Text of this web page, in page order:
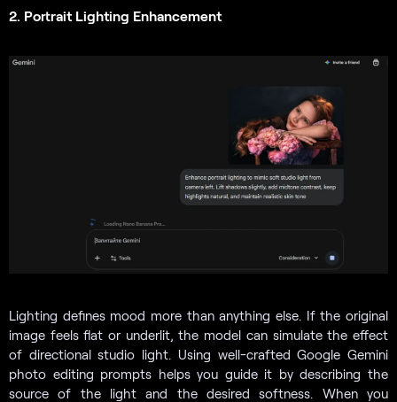
2. Portrait Lighting Enhancement
Lighting defines mood more than anything else. If the original
image feels flat or underlit, the model can simulate the effect
of directional studio light. Using well-crafted Google Gemini
photo editing prompts helps you guide it by describing the
source of the light and the desired softness. When you